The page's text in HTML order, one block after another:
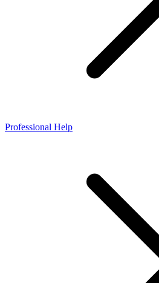
Professional Help